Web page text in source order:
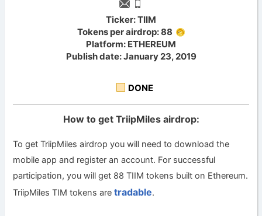
Ticker: TIIM
Tokens per airdrop: 88
Platform: ETHEREUM
Publish date: January 23, 2019
DONE
How to get TriipMiles airdrop:
To get TriipMiles airdrop you will need to download the
mobile app and register an account. For successful
participation, you will get 88 TIIM tokens built on Ethereum.
TriipMiles TIM tokens aretradable.